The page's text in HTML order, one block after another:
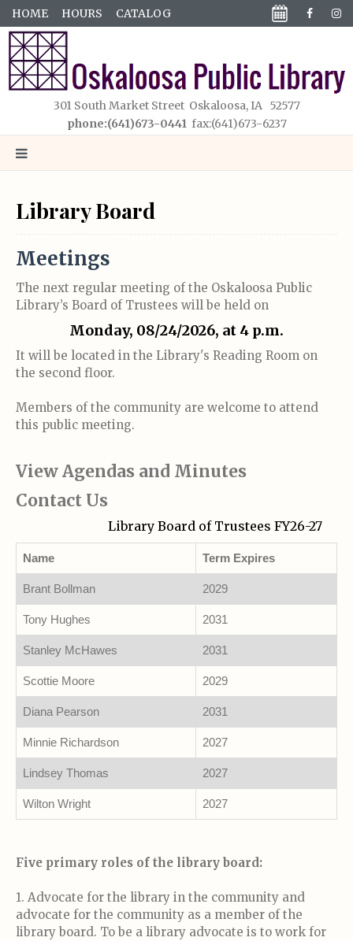
HOME HOURS CATALOG
301 South Market Street Oskaloosa, IA 52577
phone:(641)673-0441fax:(641)673-6237
Library Board
Meetings
The next regular meeting of the Oskaloosa Public
Library’s Board of Trustees will be held on
Monday, 08/24/2026, at 4 p.m.
It will be located in the Library's Reading Room on
the second floor.
Members of the community are welcome to attend
this public meeting.
View Agendas and Minutes
Contact Us
Library Board of Trustees FY26-27
Name Term Expires
Brant Bollman 2029
Tony Hughes 2031
Stanley McHawes 2031
Scottie Moore 2029
Diana Pearson 2031
Minnie Richardson 2027
Lindsey Thomas 2027
Wilton Wright 2027
Five primary roles of the library board:
1. Advocate for the library in the community and
advocate for the community as a member of the
library board. To be a library advocate is to work for